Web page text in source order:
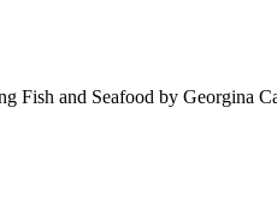
Fish and Seafood by Georgina